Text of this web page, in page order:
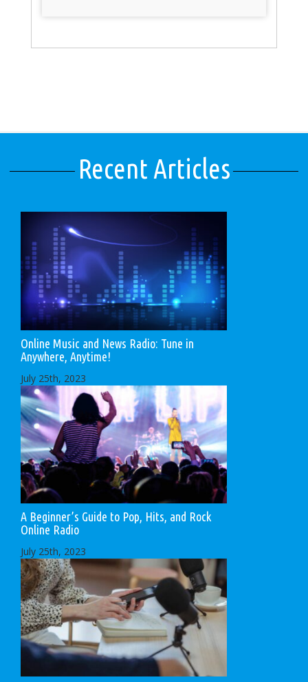
Recent Articles
Online Music and News Radio: Tune in
Anywhere, Anytime!
July 25th, 2023
A Beginner’s Guide to Pop, Hits, and Rock
Online Radio
July 25th, 2023